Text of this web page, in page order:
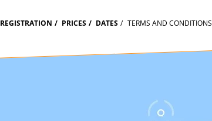
REGISTRATION PRICES DATES TERMS AND CONDITIONS